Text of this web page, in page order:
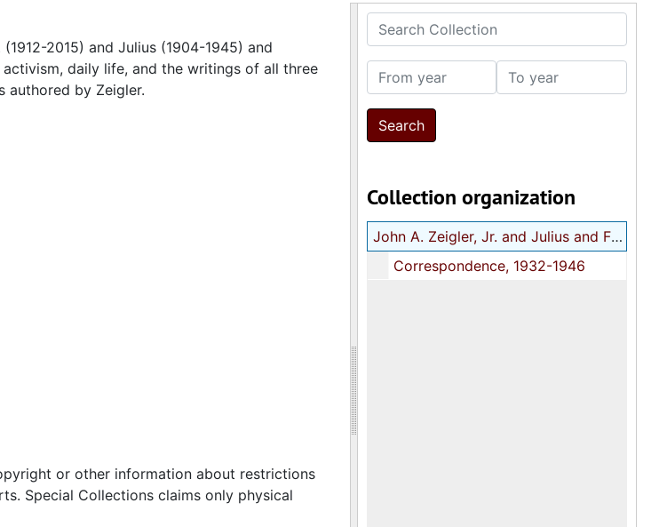
Search Collection
From year To year
Collection organization
John A. Zeigler, Jr. and Julius and Frances Butwin correspondence
Correspondence, 1932-1946
2015) and Julius (1904-1945) and
daily life, and the writings of all three
authored by Zeigler.
or other information about restrictions
Special Collections claims only physical